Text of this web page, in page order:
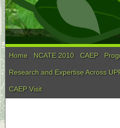
Home NCATE 2010 CAEP
Research and Expertise Across
CAEP Visit